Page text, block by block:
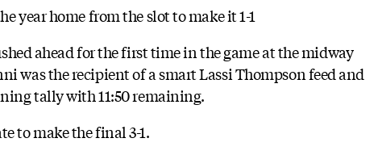
year home from the slot to make it 1-1
ahead for the first time in the game at the midway
was the recipient of a smart Lassi Thompson feed and
tally with 11:50 remaining.
to make the final 3-1.